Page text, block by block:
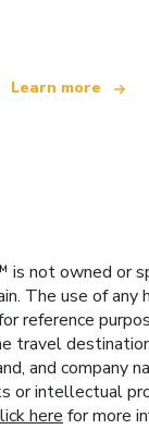
Learn more
is not owned or
The use of
reference
travel
and company
or intellectual
here for more